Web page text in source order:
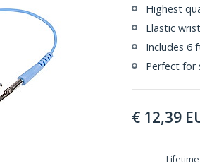
Highest
Elastic
Includes 6
Perfect for
€ 12,39